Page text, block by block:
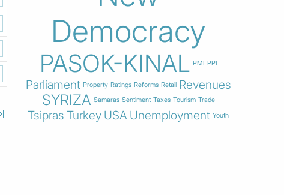
Democracy
PASOK-KINAL PMI PPI
Parliament Property Ratings Reforms Retail Revenues
SYRIZA Samaras Sentiment Taxes Tourism Trade
Tsipras Turkey USA Unemployment Youth